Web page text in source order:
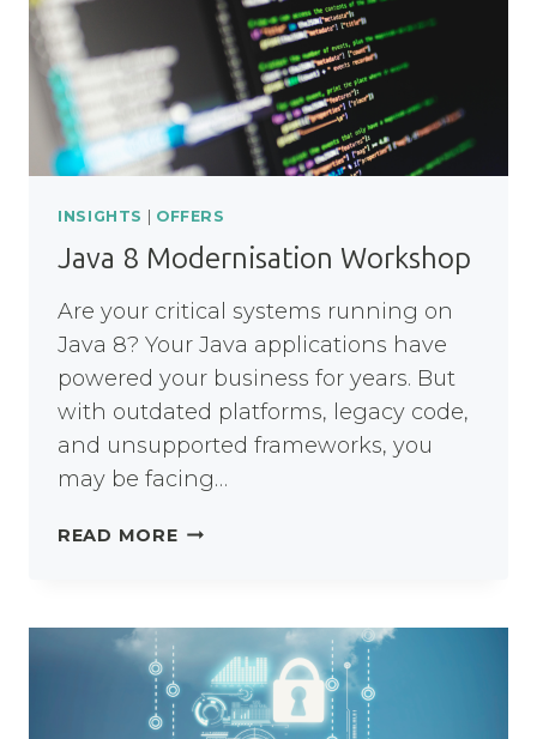
PEOPLE
ACROSS
THE
INSIGHTS OFFERS
Java 8 Modernisation Workshop
Are your critical systems running on
Java 8? Your Java applications have
powered your business for years. But
with outdated platforms, legacy code,
and unsupported frameworks, you
may be facing…
READ MOREJAVA